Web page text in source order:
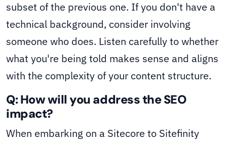
subset of the previous one. If you don't have a
technical background, consider involving
someone who does. Listen carefully to whether
what you're being told makes sense and aligns
with the complexity of your content structure.
Q: How will you address the SEO
impact?
When embarking on a Sitecore to Sitefinity